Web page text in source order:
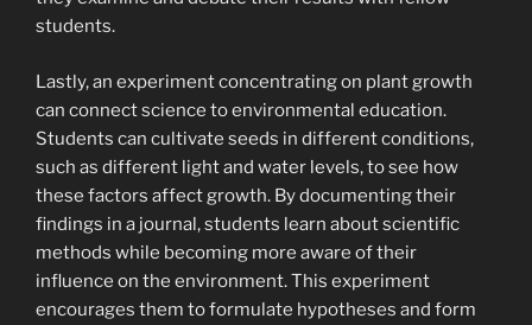
students.
Lastly, an experiment concentrating on plant growth
can connect science to environmental education.
Students can cultivate seeds in different conditions,
such as different light and water levels, to see how
these factors affect growth. By documenting their
findings in a journal, students learn about scientific
methods while becoming more aware of their
influence on the environment. This experiment
encourages them to formulate hypotheses and form